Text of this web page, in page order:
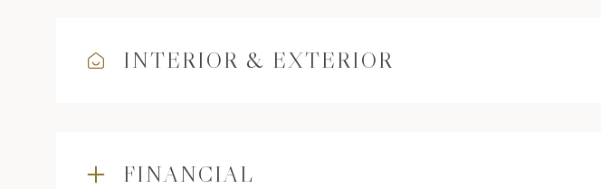
INTERIOR & EXTERIOR
FINANCIAL